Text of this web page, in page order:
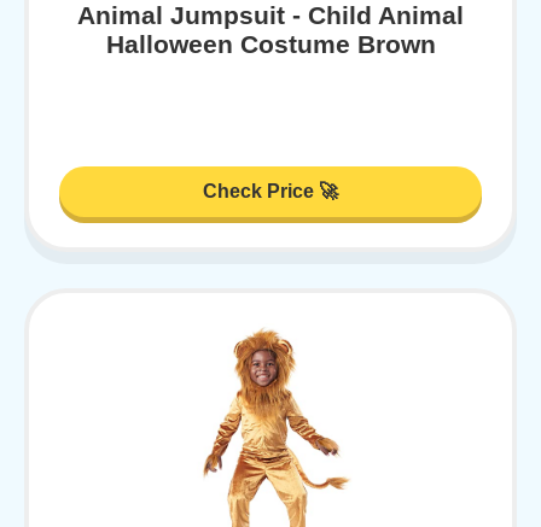
Animal Jumpsuit - Child Animal
Halloween Costume Brown
Check Price 🚀